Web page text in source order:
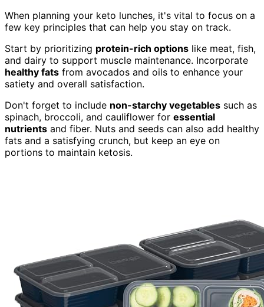
When planning your keto lunches, it's vital to focus on a
few key principles that can help you stay on track.
Start by prioritizing protein-rich options like meat, fish,
and dairy to support muscle maintenance. Incorporate
healthy fats from avocados and oils to enhance your
satiety and overall satisfaction.
Don't forget to include non-starchy vegetables such as
spinach, broccoli, and cauliflower for essential
nutrients and fiber. Nuts and seeds can also add healthy
fats and a satisfying crunch, but keep an eye on
portions to maintain ketosis.